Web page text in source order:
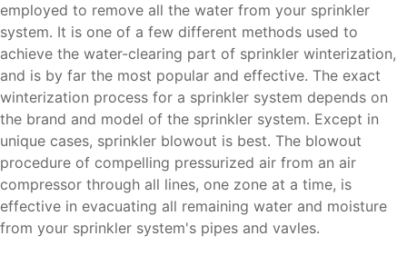
employed to remove all the water from your sprinkler
system. It is one of a few different methods used to
achieve the water-clearing part of sprinkler winterization,
and is by far the most popular and effective. The exact
winterization process for a sprinkler system depends on
the brand and model of the sprinkler system. Except in
unique cases, sprinkler blowout is best. The blowout
procedure of compelling pressurized air from an air
compressor through all lines, one zone at a time, is
effective in evacuating all remaining water and moisture
from your sprinkler system's pipes and vavles.